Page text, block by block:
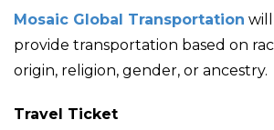
Mosaic Global Transportation
provide transportation based on
origin, religion, gender, or ancestry.
Travel Ticket